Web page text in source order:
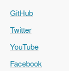
GitHub
Twitter
YouTube
Facebook